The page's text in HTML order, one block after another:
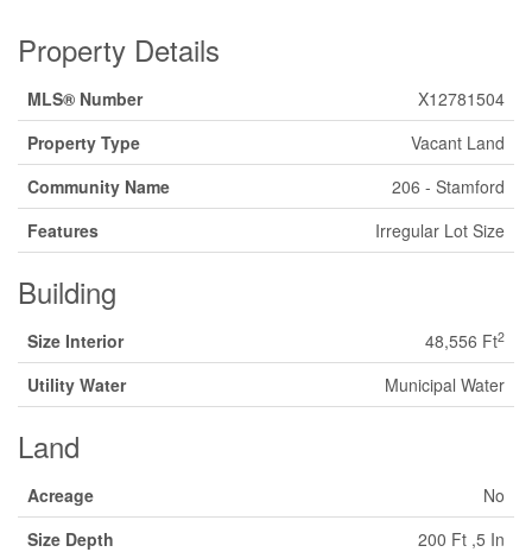
Property Details
MLS® Number
X12781504
Property Type
Vacant Land
Community Name
206 - Stamford
Features
Irregular Lot Size
Building
Size Interior 48,556 Ft2
Utility Water Municipal Water
Land
Acreage
No
Size Depth
200 Ft ,5 In